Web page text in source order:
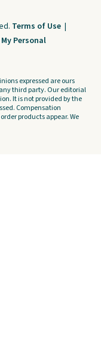
Terms of Use |
Personal
expressed are ours
third party. Our editorial
It is not provided by the
Compensation
products appear. We